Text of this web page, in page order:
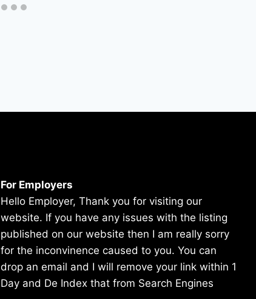
For Employers
Hello Employer, Thank you for visiting our
website. If you have any issues with the listing
published on our website then I am really sorry
for the inconvinence caused to you. You can
drop an email and I will remove your link within 1
Day and De Index that from Search Engines